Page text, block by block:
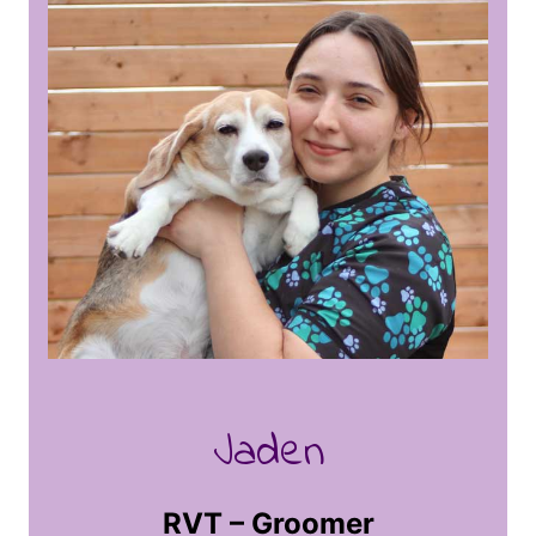
groomer for four years and continues to
enjoy learning the art of grooming. At
home she has her big dog Annie, a
Rottweiler/Mastiff, and her little man Oliver,
a cat rescue. Working with animals has
always been her dream, she is excited and
eager to make puppies look their best. She
thoroughly enjoys building relationships
with her clients and their furry family
members. In her spare time she likes to
vintage shop and get lost in unsolved
mysteries. She can’t wait to meet you and
Jaden
RVT – Groomer